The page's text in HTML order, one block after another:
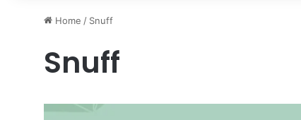
Home / Snuff
Snuff